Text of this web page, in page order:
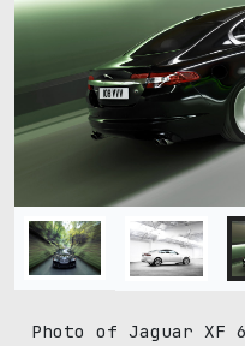
Photo of Jaguar XF